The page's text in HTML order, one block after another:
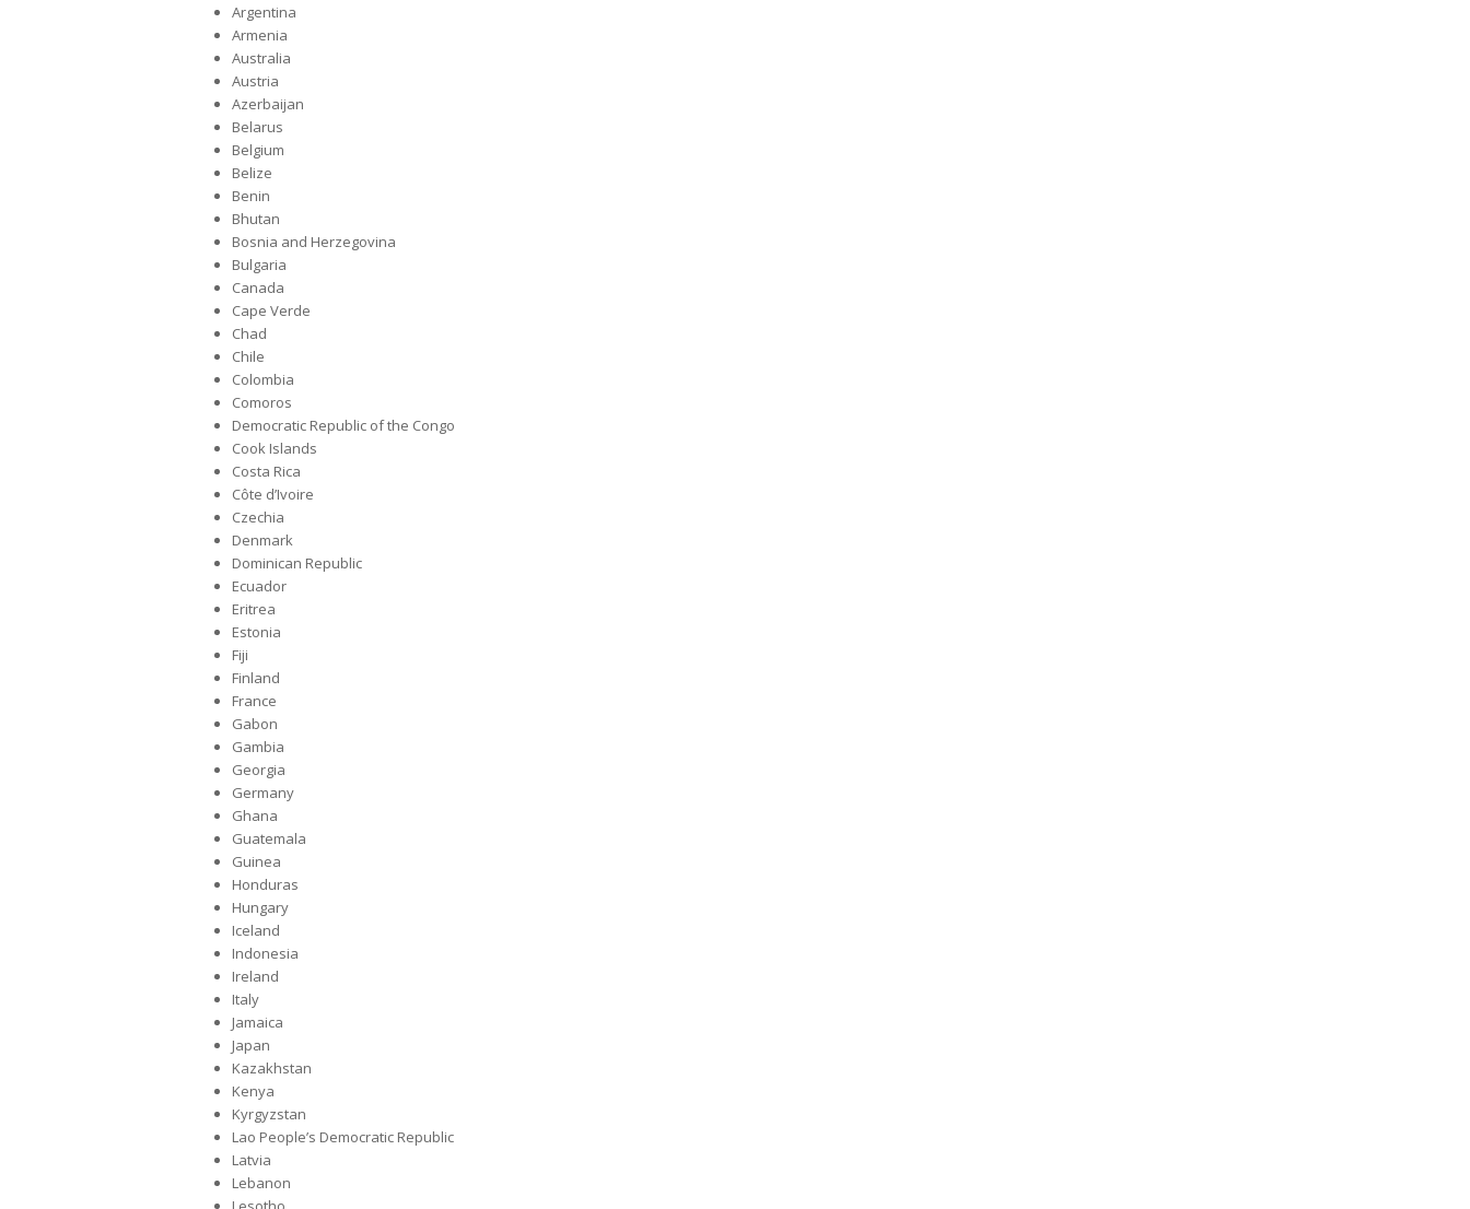
Argentina
Armenia
Australia
Austria
Azerbaijan
Belarus
Belgium
Belize
Benin
Bhutan
Bosnia and Herzegovina
Bulgaria
Canada
Cape Verde
Chad
Chile
Colombia
Comoros
Democratic Republic of the Congo
Cook Islands
Costa Rica
Côte d’Ivoire
Czechia
Denmark
Dominican Republic
Ecuador
Eritrea
Estonia
Fiji
Finland
France
Gabon
Gambia
Georgia
Germany
Ghana
Guatemala
Guinea
Honduras
Hungary
Iceland
Indonesia
Ireland
Italy
Jamaica
Japan
Kazakhstan
Kenya
Kyrgyzstan
Lao People’s Democratic Republic
Latvia
Lebanon